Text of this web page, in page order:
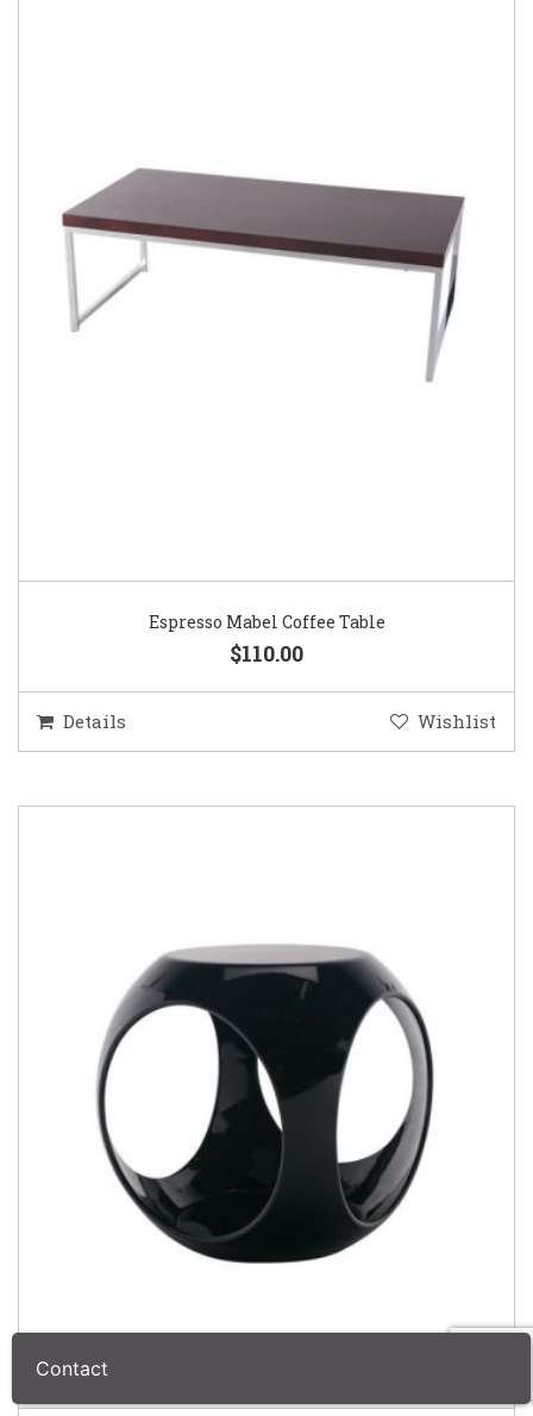
Espresso Mabel Coffee Table
$110.00
Details Wishlist
Contact